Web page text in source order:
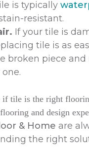
is typically
resistant.
If your tile is
tile is as
broken piece and
if tile is the right
and design
& Home are
the right